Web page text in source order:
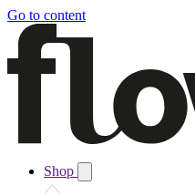
Go to content
Shop